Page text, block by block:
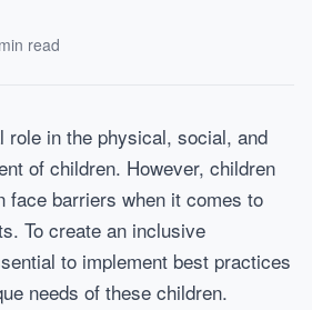
read
role in the physical, social, and
of children. However, children
face barriers when it comes to
To create an inclusive
to implement best practices
needs of these children.